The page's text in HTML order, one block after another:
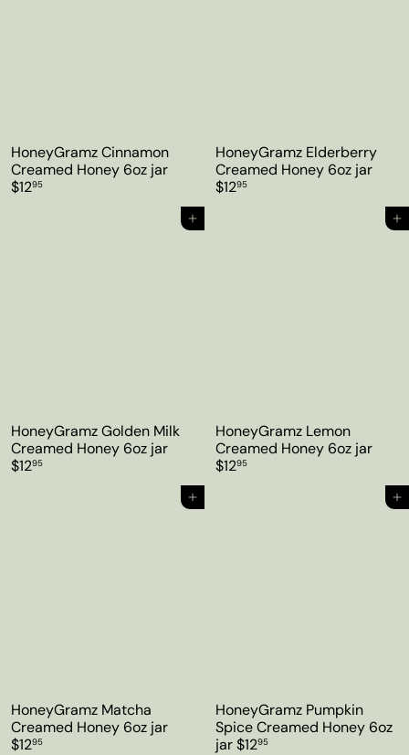
HoneyGramz Cinnamon
Creamed Honey 6oz jar
$1295
HoneyGramz Elderberry
Creamed Honey 6oz jar
$1295
Add to cart
HoneyGramz Golden Milk
Creamed Honey 6oz jar
$1295
Add to cart
HoneyGramz Lemon
Creamed Honey 6oz jar
$1295
Add to cart
HoneyGramz Matcha
Creamed Honey 6oz jar
$1295
Add to cart
HoneyGramz Pumpkin
Spice Creamed Honey 6oz
jar$1295